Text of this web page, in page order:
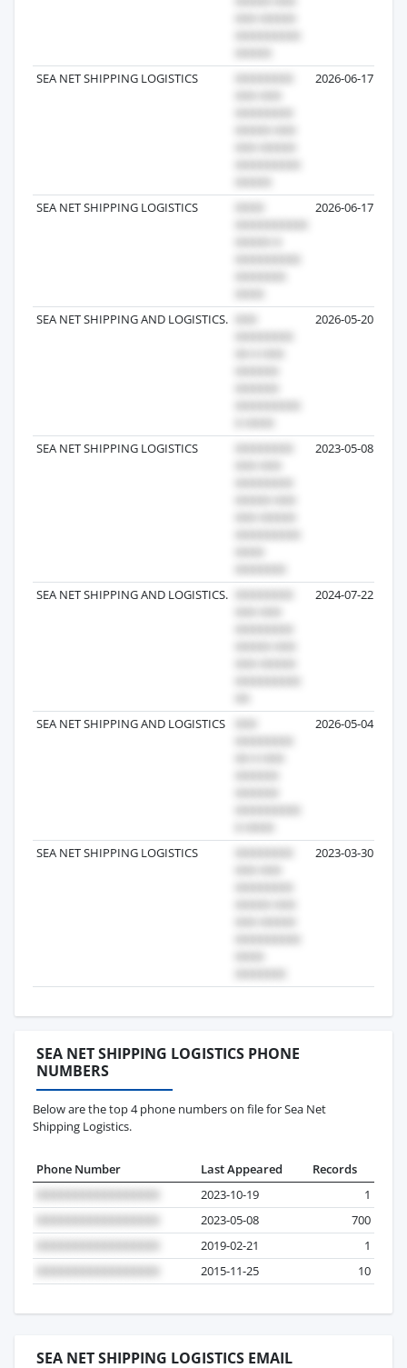
SEA NET SHIPPING LOGISTICS 2026-06-17
SEA NET SHIPPING LOGISTICS 2026-06-17
SEA NET SHIPPING AND LOGISTICS. 2026-05-20
SEA NET SHIPPING LOGISTICS 2023-05-08
SEA NET SHIPPING AND LOGISTICS. 2024-07-22
SEA NET SHIPPING AND LOGISTICS 2026-05-04
SEA NET SHIPPING LOGISTICS 2023-03-30
SEA NET SHIPPING LOGISTICS PHONE
NUMBERS
Below are the top 4 phone numbers on file for Sea Net
Shipping Logistics.
Phone Number Last Appeared
Records
2023-10-19
1
2023-05-08
700
2019-02-21
1
2015-11-25
10
SEA NET SHIPPING LOGISTICS EMAIL